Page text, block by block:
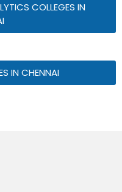
COLLEGES IN
IN CHENNAI